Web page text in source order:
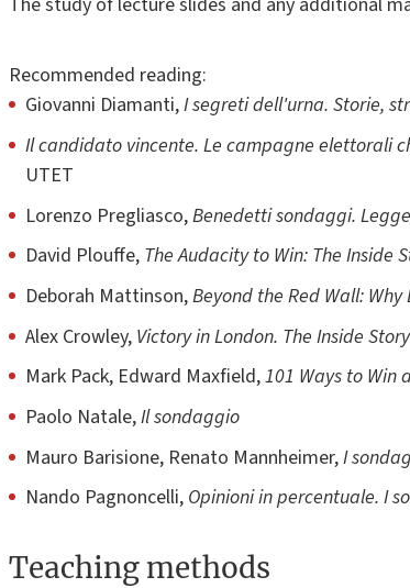
Recommended reading:
Giovanni Diamanti,I segreti dell'urna. Storie,
Il candidato vincente. Le campagne elettorali
UTET
Lorenzo Pregliasco,Benedetti sondaggi.
David Plouffe, The Audacity to Win: The Inside
Deborah Mattinson,Beyond the Red Wall:
Alex Crowley, Victory in London. The Inside
Mark Pack, Edward Maxfield,101 Ways to Win
Paolo Natale,Il sondaggio
Mauro Barisione, Renato Mannheimer,I
Nando Pagnoncelli, Opinioni in percentuale. I
Teaching methods